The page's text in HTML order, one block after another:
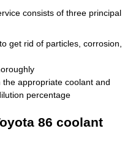
consists of three principal
get rid of particles, corrosion,
appropriate coolant and
percentage
86 coolant